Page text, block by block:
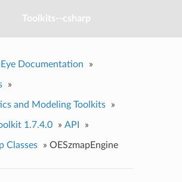
Toolkits--csharp
Documentation »
»
and Modeling Toolkits »
1.7.4.0 » API »
Classes » OESzmapEngine